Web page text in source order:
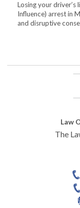
Losing your driver’s
Influence) arrest in
and disruptive
Law
The